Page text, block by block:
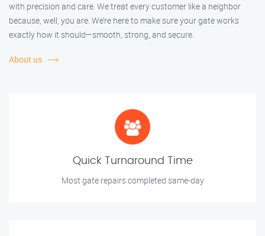
with precision and care. We treat every customer like a neighbor
because, well, you are. We’re here to make sure your gate works
exactly how it should—smooth, strong, and secure.
About us
Quick Turnaround Time
Most gate repairs completed same-day